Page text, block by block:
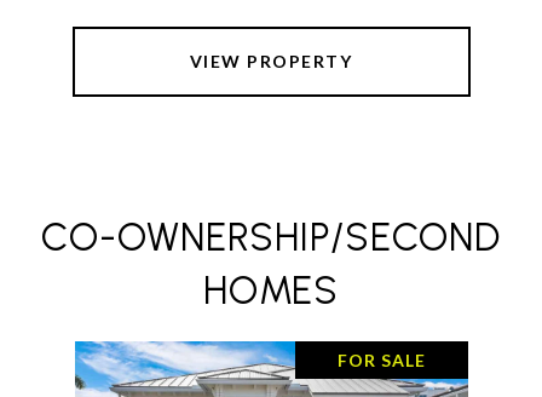
VIEW PROPERTY
CO-OWNERSHIP/SECOND
HOMES
FOR SALE